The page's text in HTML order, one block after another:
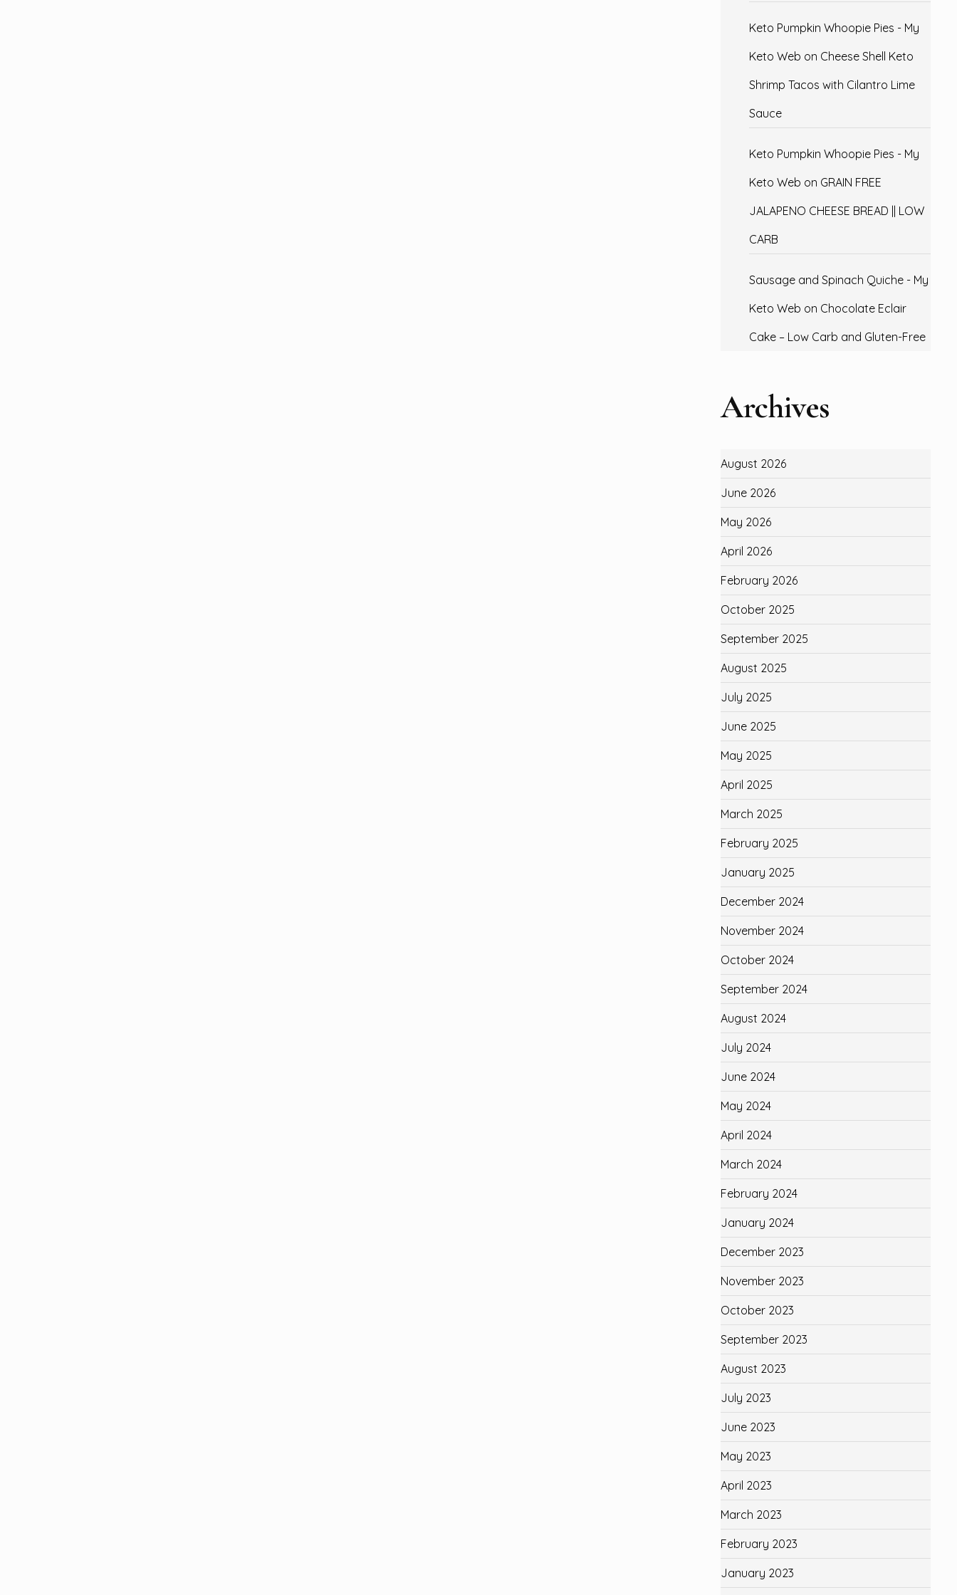
Keto Pumpkin Whoopie Pies - My
Keto Web on Cheese Shell Keto
Shrimp Tacos with Cilantro Lime
Sauce
Keto Pumpkin Whoopie Pies - My
Keto Web on GRAIN FREE
JALAPENO CHEESE BREAD || LOW
CARB
Sausage and Spinach Quiche - My
Keto Web on Chocolate Eclair
Cake – Low Carb and Gluten-Free
Archives
August 2026
June 2026
May 2026
April 2026
February 2026
October 2025
September 2025
August 2025
July 2025
June 2025
May 2025
April 2025
March 2025
February 2025
January 2025
December 2024
November 2024
October 2024
September 2024
August 2024
July 2024
June 2024
May 2024
April 2024
March 2024
February 2024
January 2024
December 2023
November 2023
October 2023
September 2023
August 2023
July 2023
June 2023
May 2023
April 2023
March 2023
February 2023
January 2023